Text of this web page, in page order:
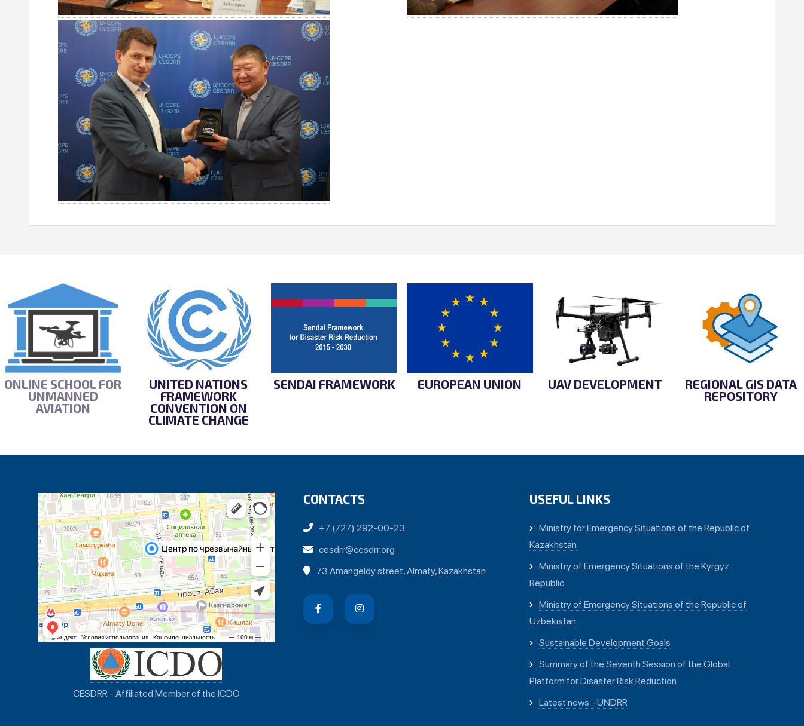
ONLINE SCHOOL FOR
UNMANNED
AVIATION
UNITED NATIONS
FRAMEWORK
CONVENTION ON
CLIMATE CHANGE
SENDAI FRAMEWORK EUROPEAN UNION UAV DEVELOPMENT
REGIONAL GIS DATA
REPOSITORY
CESDRR - Affiliated Member of the ICDO
CONTACTS
+7 (727) 292-00-23
cesdrr@cesdrr.org
73 Amangeldy street, Almaty, Kazakhstan
USEFUL LINKS
Ministry for Emergency Situations of the Republic of
Kazakhstan
Ministry of Emergency Situations of the Kyrgyz
Republic
Ministry of Emergency Situations of the Republic of
Uzbekistan
Sustainable Development Goals
Summary of the Seventh Session of the Global
Platform for Disaster Risk Reduction
Latest news - UNDRR